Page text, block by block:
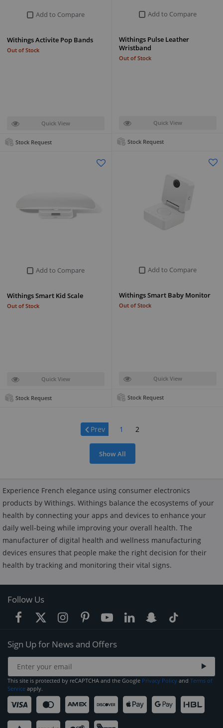
Add to Compare
Withings Pulse Leather
Wristband
Out of Stock
Quick View
Stock Request
Add to Compare
Withings Activite Pop Bands
Out of Stock
Quick View
Stock Request
Add to Compare
Withings Smart Baby Monitor
Out of Stock
Quick View
Stock Request
Add to Compare
Withings Smart Kid Scale
Out of Stock
Quick View
Stock Request
Page:
Prev 1 2
Show All
Experience French elegance using consumer electronics
products by Withings. Withings balance the ecosystems of your
health by connecting your apps and devices to enhance your
daily well-being while improving your overall health. The
manufacturer of digital health and wellness manufacturing
devices ensures that people make the right decision for their
health by tracking and monitoring their vital signs.
Follow Us
Sign Up for News and Offers
This site is protected by reCAPTCHA and the Google Privacy Policy and Terms of
Service apply.